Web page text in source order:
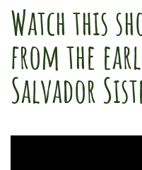
Watch this
from the
Salvador